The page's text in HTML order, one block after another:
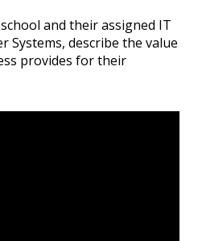
and their assigned IT
Systems, describe the value
provides for their